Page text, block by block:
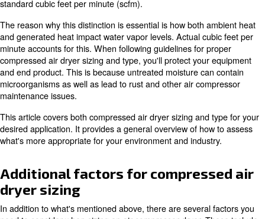
When completing your air treatment setup, it's
how compressed air dryer sizing and type impact air
high temperatures create more moisture (water vapor),
pay attention to actual cubic feet per minute (acfm).
standard cubic feet per minute (scfm).
The reason why this distinction is essential is how both
and generated heat impact water vapor levels. Actual
minute accounts for this. When following guidelines for
compressed air dryer sizing and type, you'll protect
and end product. This is because untreated moisture
microorganisms as well as lead to rust and other air
maintenance issues.